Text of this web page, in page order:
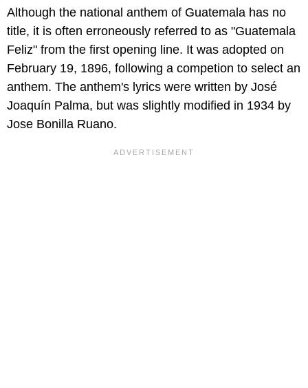
Although the national anthem of Guatemala has no
title, it is often erroneously referred to as "Guatemala
Feliz" from the first opening line. It was adopted on
February 19, 1896, following a competion to select an
anthem. The anthem's lyrics were written by José
Joaquín Palma, but was slightly modified in 1934 by
Jose Bonilla Ruano.